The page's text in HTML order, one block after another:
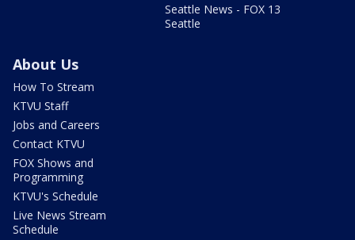
Seattle News - FOX 13
Seattle
About Us
How To Stream
KTVU Staff
Jobs and Careers
Contact KTVU
FOX Shows and
Programming
KTVU's Schedule
Live News Stream
Schedule